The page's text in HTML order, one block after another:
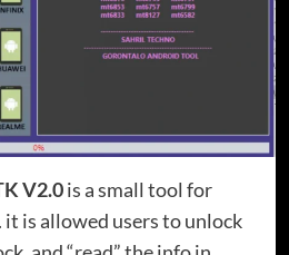
V2.0is a small tool for
is allowed users to unlock